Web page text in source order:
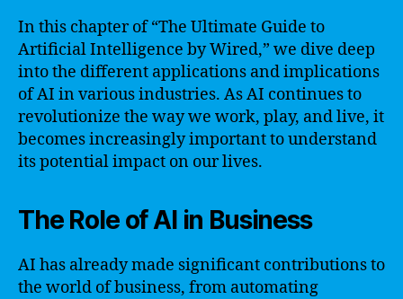
In this chapter of “The Ultimate Guide to
Artificial Intelligence by Wired,” we dive deep
into the different applications and implications
of AI in various industries. As AI continues to
revolutionize the way we work, play, and live, it
becomes increasingly important to understand
its potential impact on our lives.
The Role of AI in Business
AI has already made significant contributions to
the world of business, from automating